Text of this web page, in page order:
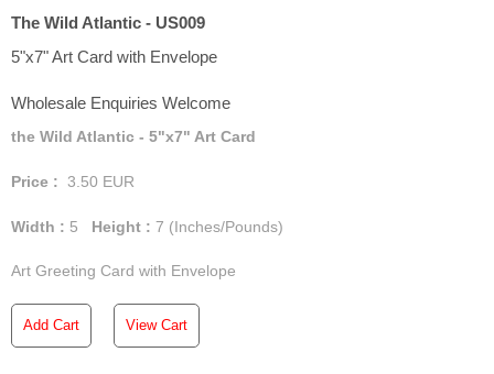
The Wild Atlantic - US009
5"x7" Art Card with Envelope
Wholesale Enquiries Welcome
the Wild Atlantic - 5"x7" Art Card
Price : 3.50 EUR
Width : 5 Height : 7 (Inches/Pounds)
Art Greeting Card with Envelope
Add Cart View Cart